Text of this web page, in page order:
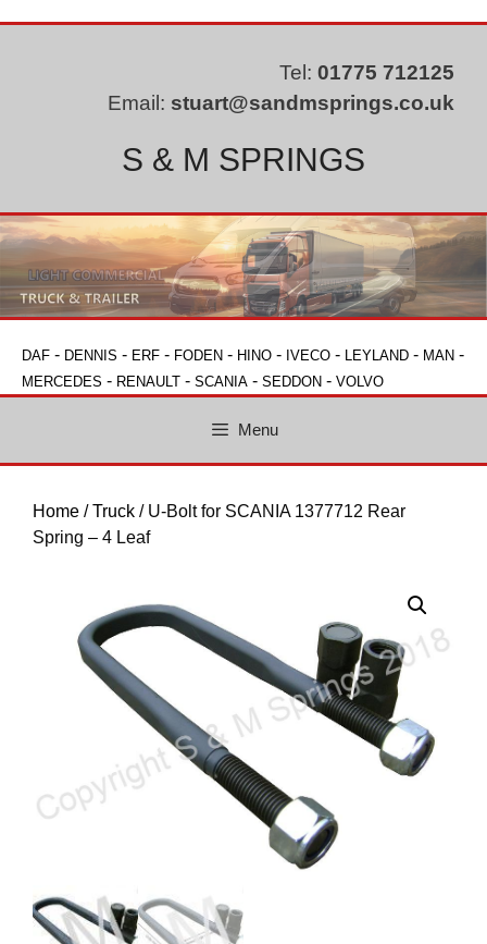
Tel: 01775 712125
Email: stuart@sandmsprings.co.uk
S & M SPRINGS
DAF - DENNIS - ERF - FODEN - HINO - IVECO - LEYLAND - MAN -
MERCEDES - RENAULT - SCANIA - SEDDON - VOLVO
Menu
Home /Truck / U-Bolt for SCANIA 1377712 Rear
Spring – 4 Leaf